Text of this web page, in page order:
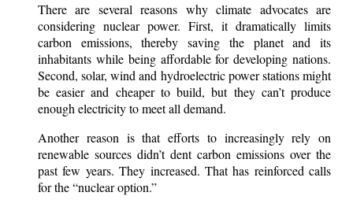
There are several reasons why climate advocates are
considering nuclear power. First, it dramatically limits
carbon emissions, thereby saving the planet and its
inhabitants while being affordable for developing nations.
Second, solar, wind and hydroelectric power stations might
be easier and cheaper to build, but they can’t produce
enough electricity to meet all demand.
Another reason is that efforts to increasingly rely on
renewable sources didn’t dent carbon emissions over the
past few years. They increased. That has reinforced calls
for the “nuclear option.”